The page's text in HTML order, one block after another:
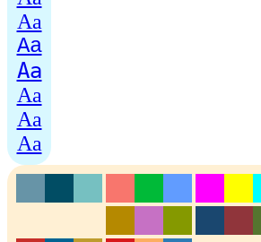
Aa
Aa
Aa
Aa
Aa
Aa